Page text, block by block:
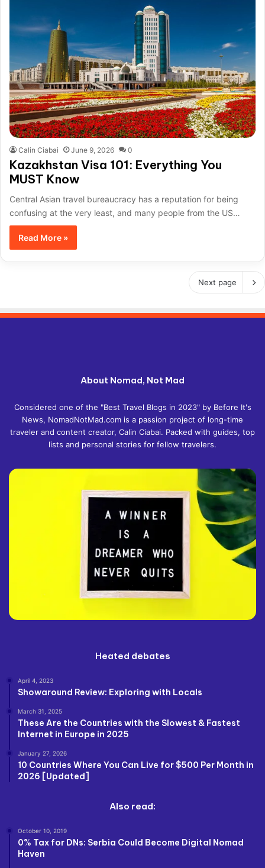
Calin Ciabai June 9, 2026 0
Kazakhstan Visa 101: Everything You
MUST Know
Central Asian travel bureaucracy has a reputation for being
confusing at the very least, and many people from the US…
Read More »
Next page
About Nomad, Not Mad
Considered one of the "Best Travel Blogs in 2023" by Before It's
News, NomadNotMad.com is a passion project of long-time
traveler and content creator, Calin Ciabai. Packed with guides, top
lists and personal stories for fellow travelers.
Heated debates
April 4, 2023
Showaround Review: Exploring with Locals
March 31, 2025
These Are the Countries with the Slowest & Fastest
Internet in Europe in 2025
January 27, 2026
10 Countries Where You Can Live for $500 Per Month in
2026 [Updated]
Also read:
October 10, 2019
0% Tax for DNs: Serbia Could Become Digital Nomad
Haven